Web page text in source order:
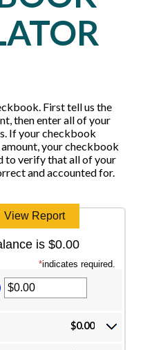
First tell us the
then enter all of your
If your checkbook
your checkbook
to verify that all of your
and accounted for.
is $0.00
*indicates required.
$0.00